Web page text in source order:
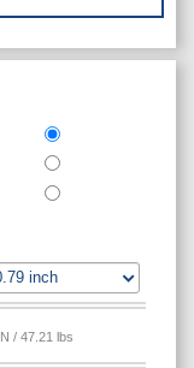
N / 47.21 lbs